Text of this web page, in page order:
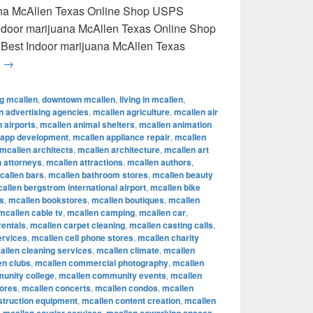
McAllen Texas Online Shop USPS
marijuana McAllen Texas Online Shop
Indoor marijuana McAllen Texas
Best Indoor marijuana McAllen Texas Online Shop USPS
→
mcallen, downtown mcallen, living in mcallen,
advertising agencies, mcallen agriculture, mcallen air
airports, mcallen animal shelters, mcallen animation
development, mcallen appliance repair, mcallen
mcallen architects, mcallen architecture, mcallen art
attorneys, mcallen attractions, mcallen authors,
bars, mcallen bathroom stores, mcallen beauty
bergstrom international airport, mcallen bike
, mcallen bookstores, mcallen boutiques, mcallen
cable tv, mcallen camping, mcallen car,
, mcallen carpet cleaning, mcallen casting calls,
, mcallen cell phone stores, mcallen charity
cleaning services, mcallen climate, mcallen
clubs, mcallen commercial photography, mcallen
college, mcallen community events, mcallen
, mcallen concerts, mcallen condos, mcallen
equipment, mcallen content creation, mcallen